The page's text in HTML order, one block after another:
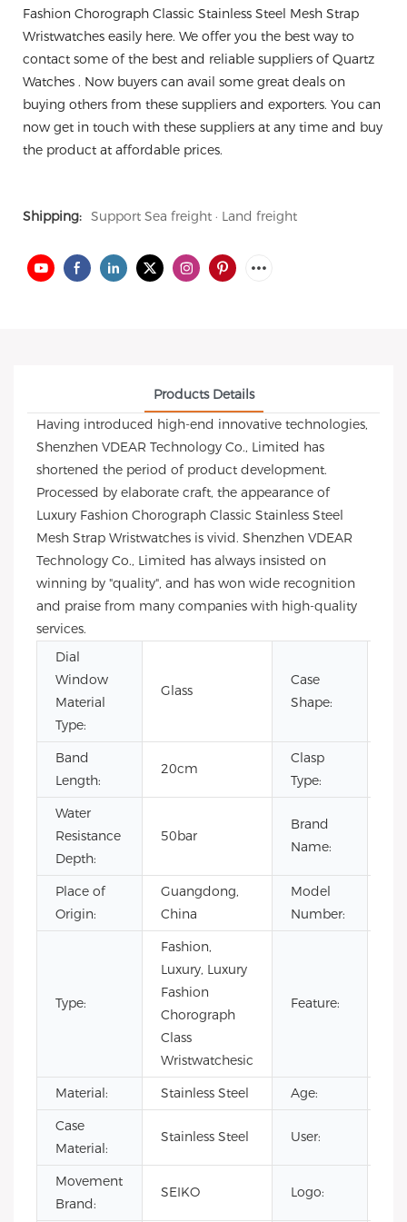
Fashion Chorograph Classic Stainless Steel Mesh Strap
Wristwatches easily here. We offer you the best way to
contact some of the best and reliable suppliers of Quartz
Watches . Now buyers can avail some great deals on
buying others from these suppliers and exporters. You can
now get in touch with these suppliers at any time and buy
the product at affordable prices.
Shipping: Support Sea freight · Land freight
Products Details
Having introduced high-end innovative technologies,
Shenzhen VDEAR Technology Co., Limited has
shortened the period of product development.
Processed by elaborate craft, the appearance of
Luxury Fashion Chorograph Classic Stainless Steel
Mesh Strap Wristwatches is vivid. Shenzhen VDEAR
Technology Co., Limited has always insisted on
winning by "quality", and has won wide recognition
and praise from many companies with high-quality
services.
Dial
Window
Material
Type:
Glass
Case
Shape:
Band
Length:
20cm
Clasp
Type:
Water
Resistance
Depth:
50bar
Brand
Name:
Place of
Origin:
Guangdong,
China
Model
Number:
Type:
Fashion,
Luxury, Luxury
Fashion
Chorograph
Class
Wristwatchesic
Feature:
Material: Stainless Steel Age:
Case
Material:
Stainless Steel User:
Movement
Brand:
SEIKO Logo: